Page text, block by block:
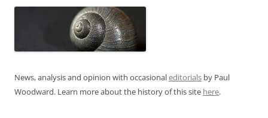
News, analysis and opinion with occasionaleditorials by Paul
Woodward. Learn more about the history of this site here.